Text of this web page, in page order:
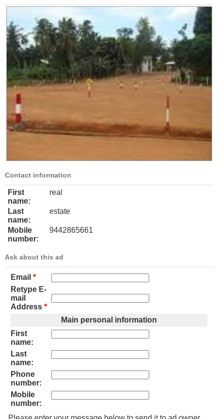
Contact information
First
name:
real
Last
name:
estate
Mobile
number:
9442865661
Ask about this ad
Email *
Retype E-
mail
Address *
Main personal information
First
name:
Last
name:
Phone
number:
Mobile
number: